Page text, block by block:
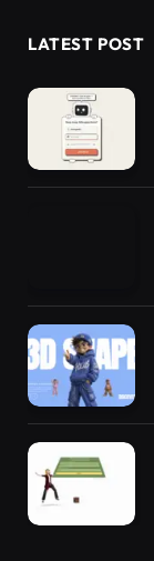
LATEST POST